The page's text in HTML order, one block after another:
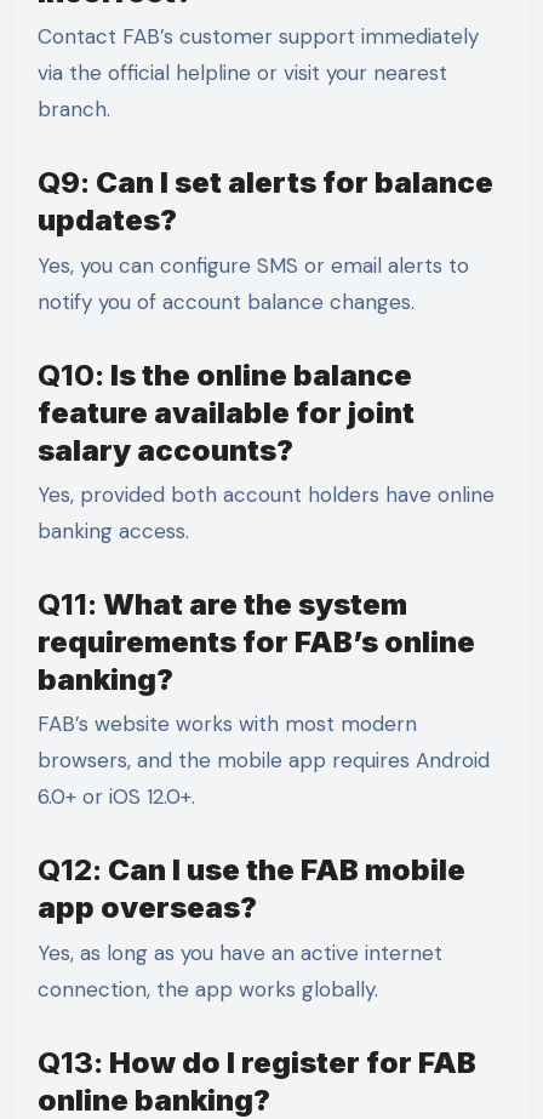
Contact FAB’s customer support immediately
via the official helpline or visit your nearest
branch.
Q9: Can I set alerts for balance
updates?
Yes, you can configure SMS or email alerts to
notify you of account balance changes.
Q10: Is the online balance
feature available for joint
salary accounts?
Yes, provided both account holders have online
banking access.
Q11: What are the system
requirements for FAB’s online
banking?
FAB’s website works with most modern
browsers, and the mobile app requires Android
6.0+ or iOS 12.0+.
Q12: Can I use the FAB mobile
app overseas?
Yes, as long as you have an active internet
connection, the app works globally.
Q13: How do I register for FAB
online banking?